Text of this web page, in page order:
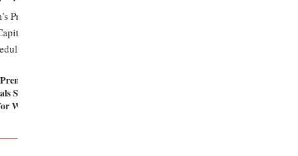
League: D
SWOT analysis,
WPL 2024